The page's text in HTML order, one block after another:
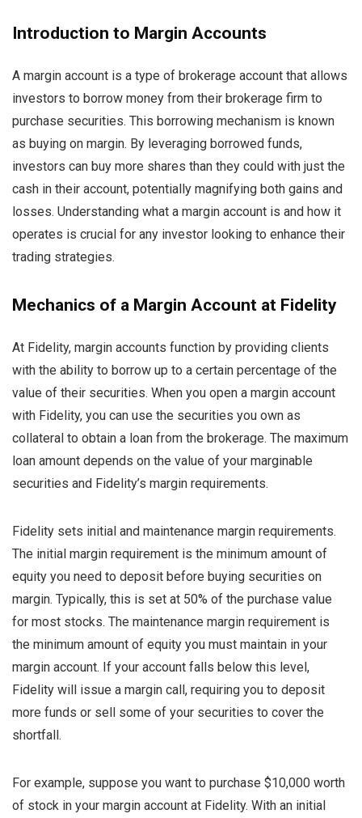
Introduction to Margin Accounts
A margin account is a type of brokerage account that allows
investors to borrow money from their brokerage firm to
purchase securities. This borrowing mechanism is known
as buying on margin. By leveraging borrowed funds,
investors can buy more shares than they could with just the
cash in their account, potentially magnifying both gains and
losses. Understanding what a margin account is and how it
operates is crucial for any investor looking to enhance their
trading strategies.
Mechanics of a Margin Account at Fidelity
At Fidelity, margin accounts function by providing clients
with the ability to borrow up to a certain percentage of the
value of their securities. When you open a margin account
with Fidelity, you can use the securities you own as
collateral to obtain a loan from the brokerage. The maximum
loan amount depends on the value of your marginable
securities and Fidelity’s margin requirements.
Fidelity sets initial and maintenance margin requirements.
The initial margin requirement is the minimum amount of
equity you need to deposit before buying securities on
margin. Typically, this is set at 50% of the purchase value
for most stocks. The maintenance margin requirement is
the minimum amount of equity you must maintain in your
margin account. If your account falls below this level,
Fidelity will issue a margin call, requiring you to deposit
more funds or sell some of your securities to cover the
shortfall.
For example, suppose you want to purchase $10,000 worth
of stock in your margin account at Fidelity. With an initial